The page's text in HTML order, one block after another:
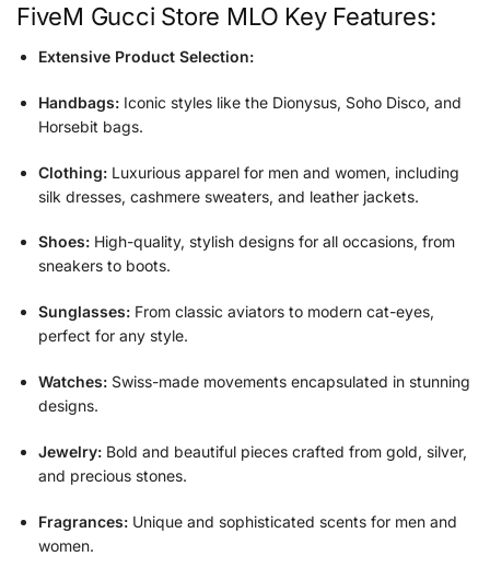
FiveM Gucci Store MLO Key Features:
Extensive Product Selection:
Handbags: Iconic styles like the Dionysus, Soho Disco, and
Horsebit bags.
Clothing: Luxurious apparel for men and women, including
silk dresses, cashmere sweaters, and leather jackets.
Shoes: High-quality, stylish designs for all occasions, from
sneakers to boots.
Sunglasses: From classic aviators to modern cat-eyes,
perfect for any style.
Watches: Swiss-made movements encapsulated in stunning
designs.
Jewelry: Bold and beautiful pieces crafted from gold, silver,
and precious stones.
Fragrances: Unique and sophisticated scents for men and
women.